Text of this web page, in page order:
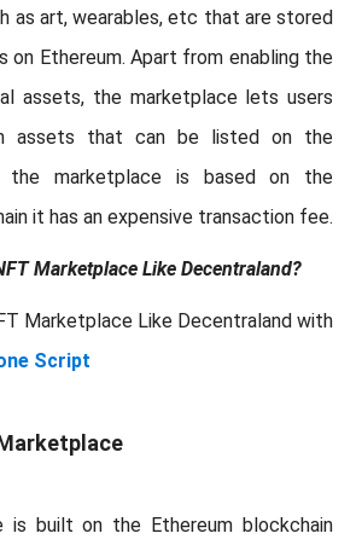
as art, wearables, etc that are stored
on Ethereum. Apart from enabling the
assets, the marketplace lets users
assets that can be listed on the
the marketplace is based on the
it has an expensive transaction fee.
Marketplace Like Decentraland?
Marketplace Like Decentraland with
Script
is built on the Ethereum blockchain